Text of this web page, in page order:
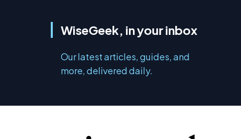
WiseGeek, in your inbox
Our latest articles, guides, and
more, delivered daily.